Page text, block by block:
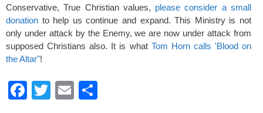
Conservative, True Christian values, please consider a small
donation to help us continue and expand. This Ministry is not
only under attack by the Enemy, we are now under attack from
supposed Christians also. It is what Tom Horn calls 'Blood on
the Altar"!
F
T
E